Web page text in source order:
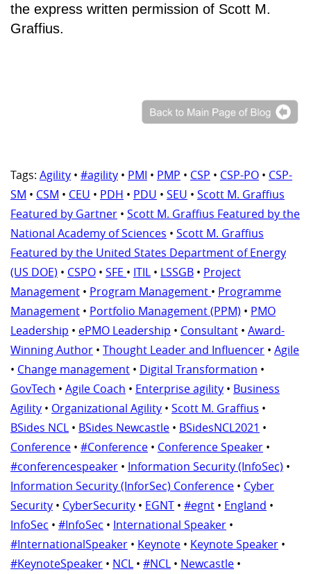
the express written permission of Scott M.
Graffius.
Tags: Agility • #agility • PMI • PMP • CSP • CSP-PO • CSP-
SM • CSM • CEU • PDH • PDU • SEU • Scott M. Graffius
Featured by Gartner • Scott M. Graffius Featured by the
National Academy of Sciences • Scott M. Graffius
Featured by the United States Department of Energy
(US DOE) • CSPO • SFE • ITIL • LSSGB • Project
Management • Program Management • Programme
Management • Portfolio Management (PPM) • PMO
Leadership • ePMO Leadership • Consultant • Award-
Winning Author • Thought Leader and Influencer • Agile
• Change management • Digital Transformation •
GovTech • Agile Coach • Enterprise agility • Business
Agility • Organizational Agility • Scott M. Graffius •
BSides NCL • BSides Newcastle • BSidesNCL2021 •
Conference • #Conference • Conference Speaker •
#conferencespeaker • Information Security (InfoSec) •
Information Security (InforSec) Conference • Cyber
Security • CyberSecurity • EGNT • #egnt • England •
InfoSec • #InfoSec • International Speaker •
#InternationalSpeaker • Keynote • Keynote Speaker •
#KeynoteSpeaker • NCL • #NCL • Newcastle •